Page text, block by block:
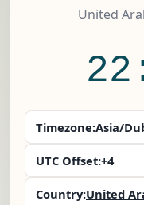
United
Timezone:Asia/
UTC Offset:+4
Country:United